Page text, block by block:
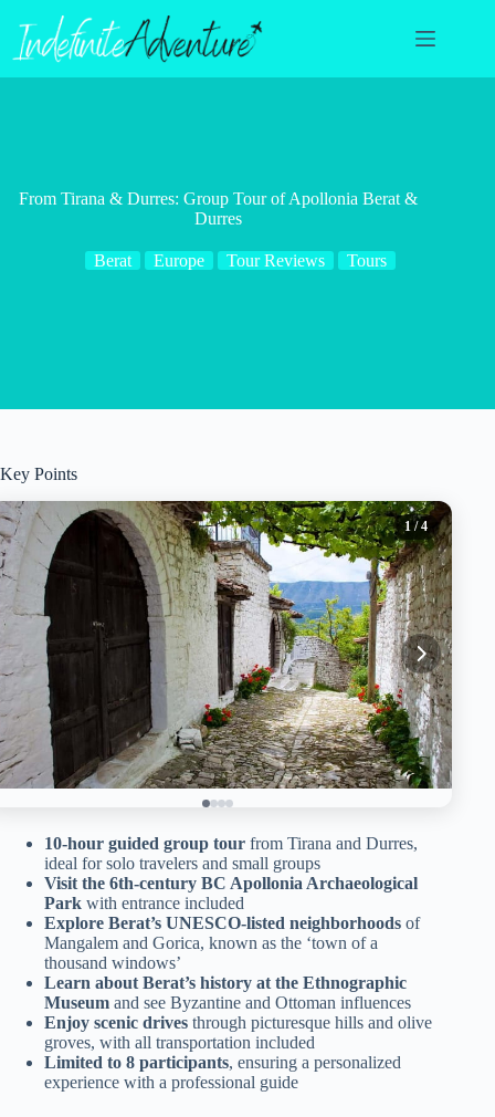
content
From Tirana & Durres: Group Tour of Apollonia Berat &
Durres
Berat Europe Tour Reviews Tours
Key Points
1/ 4
10-hour guided group tour from Tirana and Durres,
ideal for solo travelers and small groups
Visit the 6th-century BC Apollonia Archaeological
Park with entrance included
Explore Berat’s UNESCO-listed neighborhoods of
Mangalem and Gorica, known as the ‘town of a
thousand windows’
Learn about Berat’s history at the Ethnographic
Museum and see Byzantine and Ottoman influences
Enjoy scenic drives through picturesque hills and olive
groves, with all transportation included
Limited to 8 participants, ensuring a personalized
experience with a professional guide